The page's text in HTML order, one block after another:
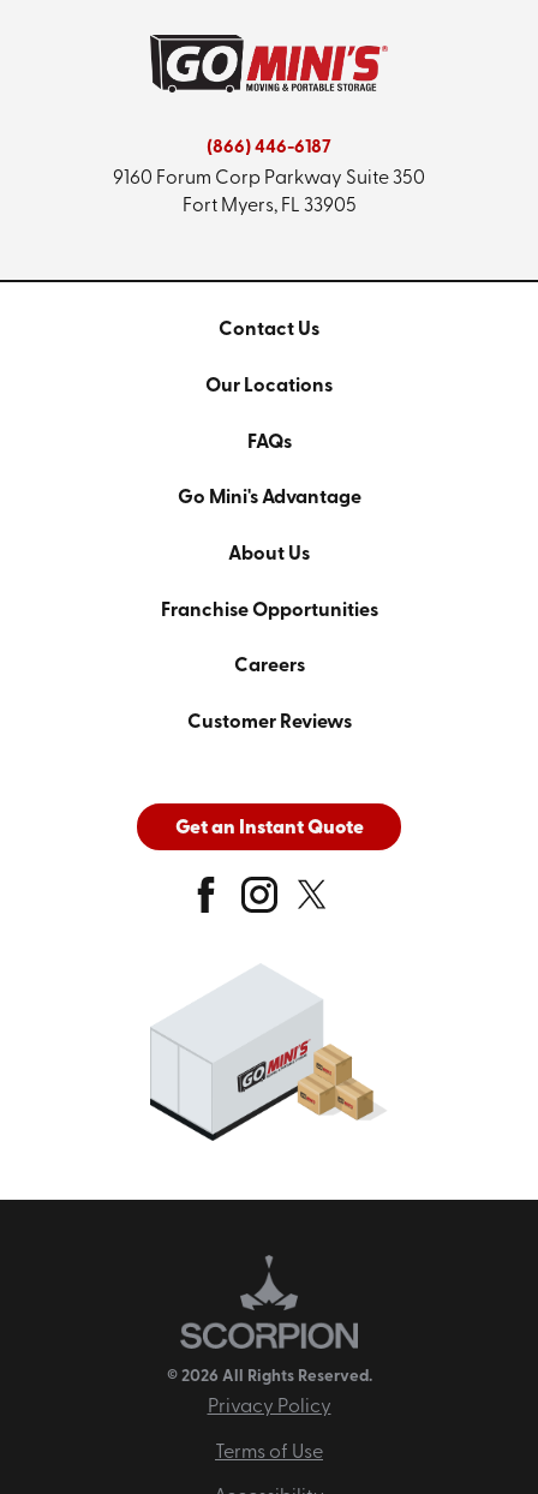
(866) 446-6187
9160 Forum Corp Parkway Suite 350
Fort Myers, FL 33905
Contact Us
Our Locations
FAQs
Go Mini's Advantage
About Us
Franchise Opportunities
Careers
Customer Reviews
Get an Instant Quote
© 2026 All Rights Reserved.
Privacy Policy
Terms of Use